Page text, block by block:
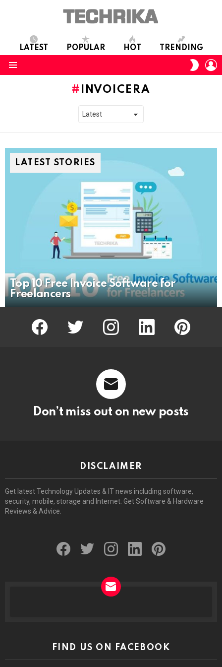
LATEST POPULAR HOT TRENDING
SKIN
INVOICERA
LATEST STORIES
Top 10 Free Invoice Software for
Freelancers
facebook twitter instagram linkedin pinterest
Don’t miss out on new posts
DISCLAIMER
Get latest Technology Updates & IT news including software,
security, mobile, storage and Internet. Get Software & Hardware
Reviews & Advice.
FIND US ON FACEBOOK